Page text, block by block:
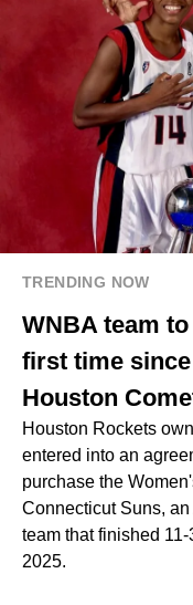
TRENDING NOW
WNBA team
first time
Houston
Houston Rockets
entered into an
purchase the
Connecticut Suns, an
team that finished
2025.